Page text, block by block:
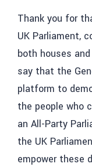
Thank you for
UK Parliament,
both houses
say that the
platform to
the people who
an All-Party
the UK
empower these